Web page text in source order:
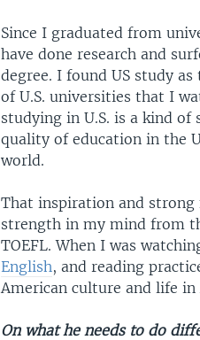
Since I graduated from
have done research and
degree. I found US study
of U.S. universities that I
studying in U.S. is a kind of
quality of education in the
world.
That inspiration and strong
strength in my mind from
TOEFL. When I was
English, and reading
American culture and life in
On what he needs to do